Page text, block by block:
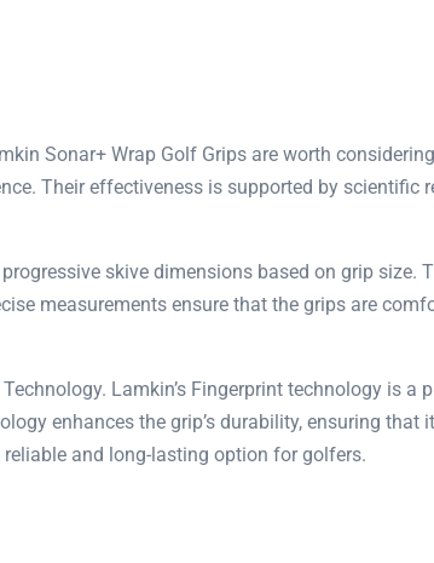
Sonar+ Wrap Golf Grips are worth
Their effectiveness is supported by scientific
skive dimensions based on grip size.
measurements ensure that the grips are
Lamkin’s Fingerprint technology is
enhances the grip’s durability, ensuring
and long-lasting option for golfers.